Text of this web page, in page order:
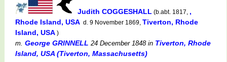
Judith COGGESHALL (b.abt. 1817, ,
Rhode Island, USA d. 9 November 1869, Tiverton, Rhode
Island, USA )
m. George GRINNELL 24 December 1848in Tiverton, Rhode
Island, USA (Tiverton, Massachusetts)